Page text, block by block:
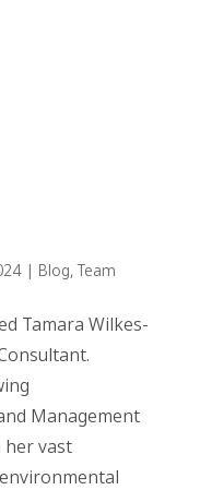
| Blog,Team
Tamara Wilkes-
Management
her vast